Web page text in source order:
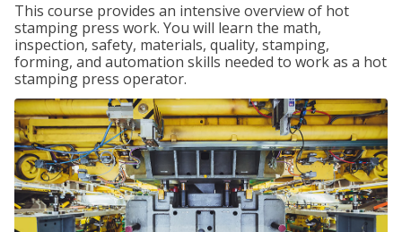
This course provides an intensive overview of hot
stamping press work. You will learn the math,
inspection, safety, materials, quality, stamping,
forming, and automation skills needed to work as a hot
stamping press operator.